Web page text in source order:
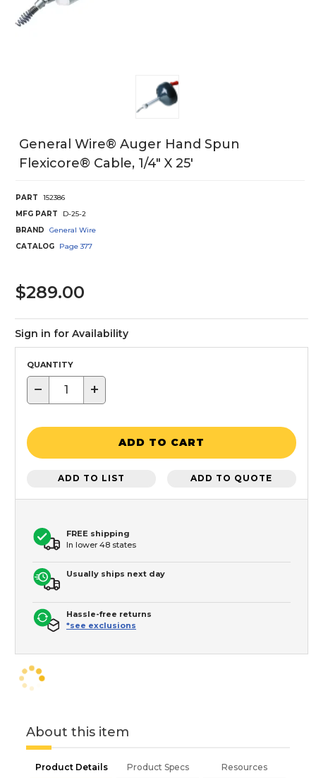
General Wire® Auger Hand Spun
Flexicore® Cable, 1/4" X 25'
PART
152386
MFG PART
D-25-2
BRAND
General Wire
CATALOG
Page377
$289.00
Sign in for Availability
QUANTITY
− +
ADD TO CART
ADD TO LIST ADD TO QUOTE
FREE shipping
In lower 48 states
Usually ships next day
Hassle-free returns
*see exclusions
About this item
Product Details Product Specs Resources